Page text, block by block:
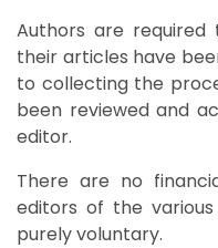
Authors are
their articles have
to collecting the
been reviewed and
editor.
There are no
editors of the various
purely voluntary.